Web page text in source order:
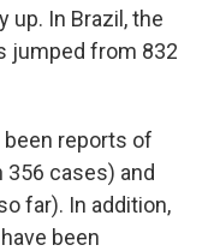
up. In Brazil, the
jumped from 832
reports of
356 cases) and
far). In addition,
been